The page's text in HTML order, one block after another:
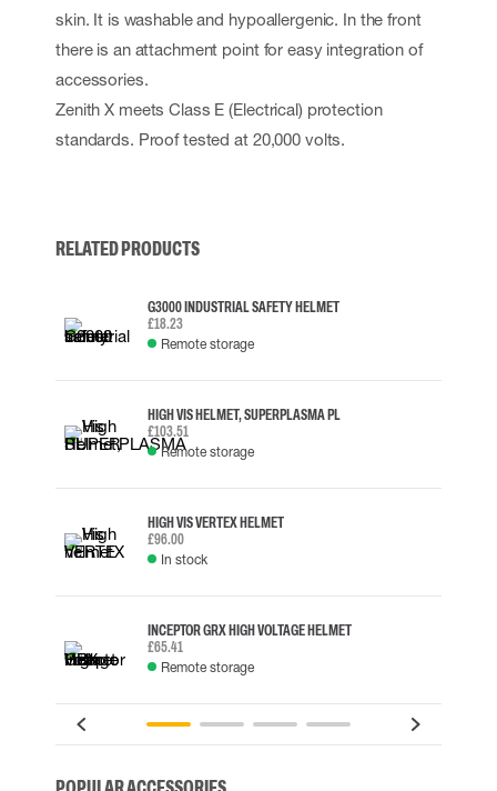
skin. It is washable and hypoallergenic. In the front
there is an attachment point for easy integration of
accessories.
Zenith X meets Class E (Electrical) protection
standards. Proof tested at 20,000 volts.
RELATED PRODUCTS
G3000 INDUSTRIAL SAFETY HELMET
£18.23
Remote storage
HIGH VIS HELMET, SUPERPLASMA PL
£103.51
Remote storage
HIGH VIS VERTEX HELMET
£96.00
In stock
INCEPTOR GRX HIGH VOLTAGE HELMET
£65.41
Remote storage